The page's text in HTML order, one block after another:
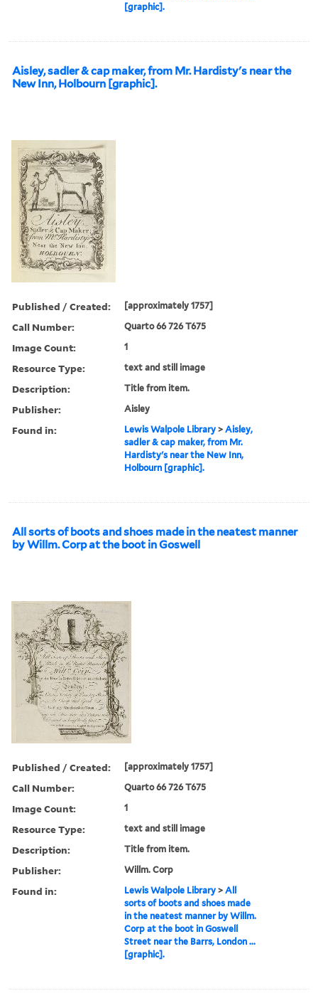
[graphic].
Aisley, sadler & cap maker, from Mr. Hardisty's near the
New Inn, Holbourn [graphic].
Published / Created: [approximately 1757]
Call Number: Quarto 66 726 T675
Image Count: 1
Resource Type: text and still image
Description: Title from item.
Publisher: Aisley
Found in: Lewis Walpole Library >Aisley,
sadler & cap maker, from Mr.
Hardisty's near the New Inn,
Holbourn [graphic].
All sorts of boots and shoes made in the neatest manner
by Willm. Corp at the boot in Goswell
Published / Created: [approximately 1757]
Call Number: Quarto 66 726 T675
Image Count: 1
Resource Type: text and still image
Description: Title from item.
Publisher: Willm. Corp
Found in: Lewis Walpole Library >All
sorts of boots and shoes made
in the neatest manner by Willm.
Corp at the boot in Goswell
Street near the Barrs, London ...
[graphic].